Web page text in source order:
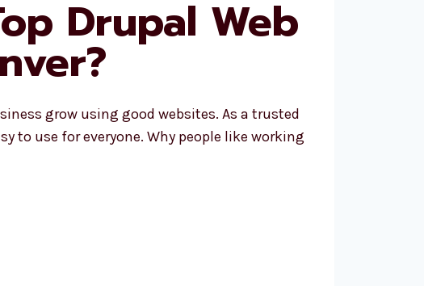
Drupal Web
grow using good websites. As a trusted
to use for everyone. Why people like working